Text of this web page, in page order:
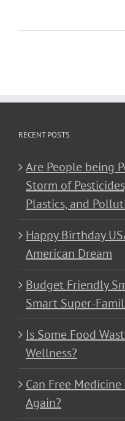
RECENT POSTS
Are People being
Storm of
Plastics, and
Happy Birthday
American Dream
Budget Friendly
Smart Super-
Is Some Food
Wellness?
Can Free
Again?